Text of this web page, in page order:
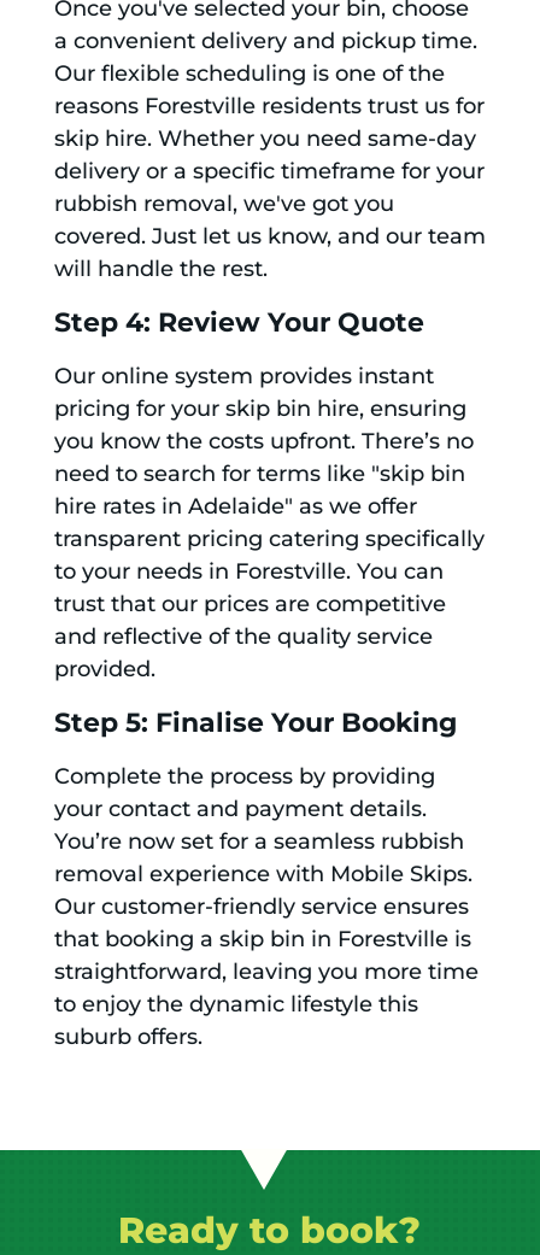
Once you've selected your bin, choose
a convenient delivery and pickup time.
Our flexible scheduling is one of the
reasons Forestville residents trust us for
skip hire. Whether you need same-day
delivery or a specific timeframe for your
rubbish removal, we've got you
covered. Just let us know, and our team
will handle the rest.
Step 4: Review Your Quote
Our online system provides instant
pricing for your skip bin hire, ensuring
you know the costs upfront. There’s no
need to search for terms like "skip bin
hire rates in Adelaide" as we offer
transparent pricing catering specifically
to your needs in Forestville. You can
trust that our prices are competitive
and reflective of the quality service
provided.
Step 5: Finalise Your Booking
Complete the process by providing
your contact and payment details.
You’re now set for a seamless rubbish
removal experience with Mobile Skips.
Our customer-friendly service ensures
that booking a skip bin in Forestville is
straightforward, leaving you more time
to enjoy the dynamic lifestyle this
suburb offers.
Ready to book?